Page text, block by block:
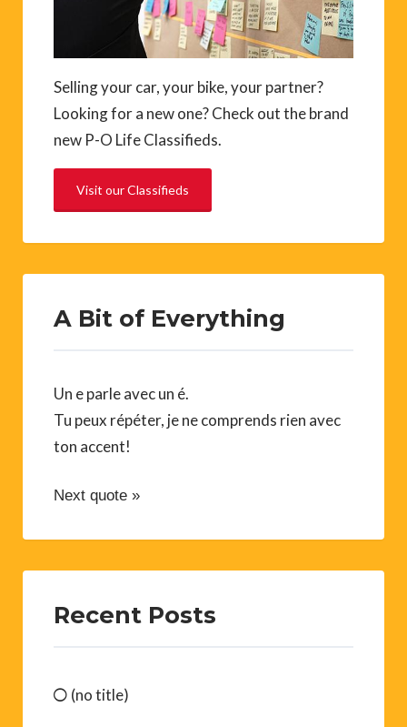
Selling your car, your bike, your partner?
Looking for a new one? Check out the brand
new P-O Life Classifieds.
Visit our Classifieds
A Bit of Everything
Un e parle avec un é.
Tu peux répéter, je ne comprends rien avec
ton accent!
Next quote »
Recent Posts
(no title)